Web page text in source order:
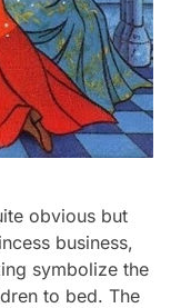
obvious but
business,
symbolize the
to bed. The